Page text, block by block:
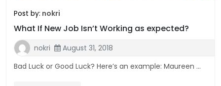
Post by: nokri
What If New Job Isn’t Working as expected?
nokri
August 31, 2018
Bad Luck or Good Luck? Here’s an example: Maureen ...